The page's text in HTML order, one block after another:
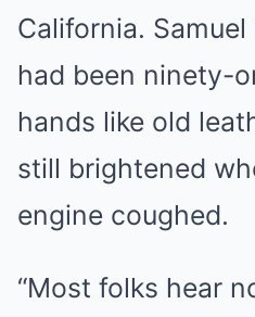
California. Samuel
had been ninety-
hands like old
still brightened
engine coughed.
“Most folks hear